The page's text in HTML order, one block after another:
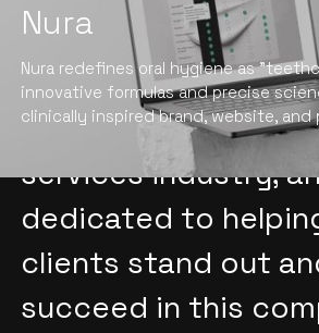
Nura
Nura redefines oral hygiene as
innovative formulas and precise
clinically inspired brand, website, and
We understand the
challenges and
facing the
services industry,
dedicated to
clients stand out
succeed in this